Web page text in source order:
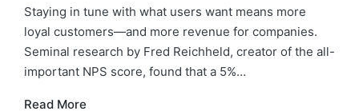
by
in
Staying in tune with what users want means more
loyal customers—and more revenue for companies.
Seminal research by Fred Reichheld, creator of the all-
important NPS score, found that a 5%…
Read More